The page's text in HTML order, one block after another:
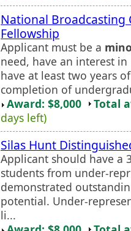
National Broadcasting
Fellowship
Applicant must be a
need, have an interest
have at least two years
completion of
Award: $8,000
Total
days left)
Silas Hunt
Applicant should have a
students from under-
demonstrated
potential. Under-
li...